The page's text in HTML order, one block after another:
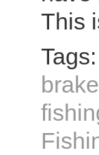
This
Tags: